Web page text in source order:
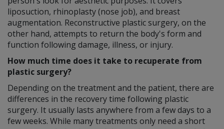
liposuction, rhinoplasty (nose job), and breast
augmentation. Reconstructive plastic surgery, on the
other hand, attempts to return the body's form and
function following damage, illness, or injury.
How much time does it take to recuperate from
plastic surgery?
Depending on the treatment and the patient, there are
differences in the recovery time following plastic
surgery. It usually lasts anywhere from a few days to a
few weeks. While many treatments only need a short